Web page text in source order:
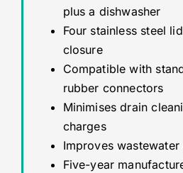
plus a dishwasher
Four stainless steel
closure
Compatible with
rubber connectors
Minimises drain
charges
Improves
Five-year